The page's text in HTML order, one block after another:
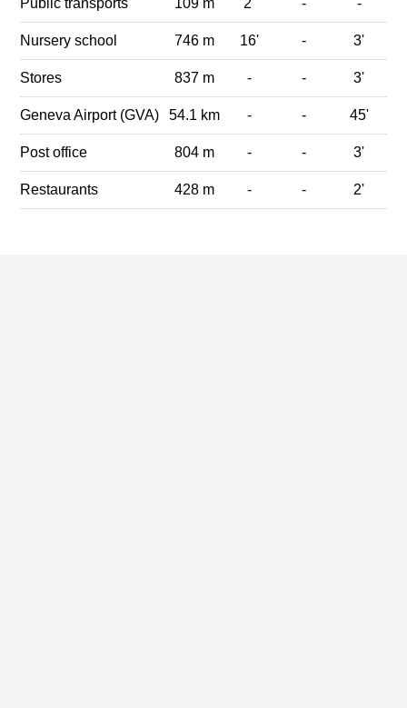
Public transports 109 m 2' - -
Nursery school 746 m 16' - 3'
Stores 837 m - - 3'
Geneva Airport (GVA) 54.1 km - - 45'
Post office 804 m - - 3'
Restaurants 428 m - - 2'